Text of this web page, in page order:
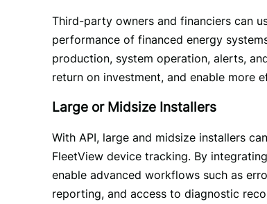
Third-party owners and financiers can
performance of financed energy
production, system operation, alerts,
return on investment, and enable more
Large or Midsize Installers
With API, large and midsize installers
FleetView device tracking. By
enable advanced workflows such as
reporting, and access to diagnostic